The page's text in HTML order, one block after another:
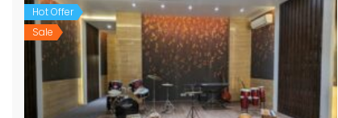
Hot Offer
Sale